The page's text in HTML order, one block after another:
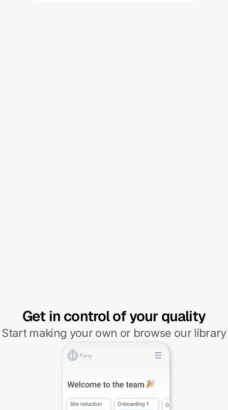
Get in control of your quality
Start making your own or browse our library